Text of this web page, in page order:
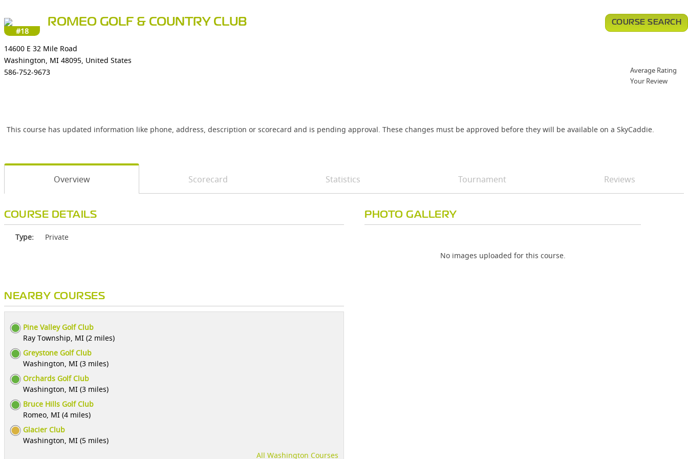
#18
ROMEO GOLF & COUNTRY CLUB
14600 E 32 Mile Road
Washington, MI 48095, United States
586-752-9673
This course has updated information like phone, address, description or scorecard and is pending approval. These changes must be approved before they will be available on a SkyCaddie.
COURSE SEARCH
Average Rating
Your Review
Overview Scorecard Statistics Tournament Reviews
COURSE DETAILS
Type: Private
NEARBY COURSES
Pine Valley Golf Club
Ray Township, MI (2 miles)
Greystone Golf Club
Washington, MI (3 miles)
Orchards Golf Club
Washington, MI (3 miles)
Bruce Hills Golf Club
Romeo, MI (4 miles)
Glacier Club
Washington, MI (5 miles)
All Washington Courses
PHOTO GALLERY
No images uploaded for this course.